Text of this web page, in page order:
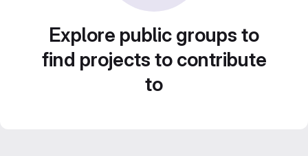
Explore public groups to
find projects to contribute
to